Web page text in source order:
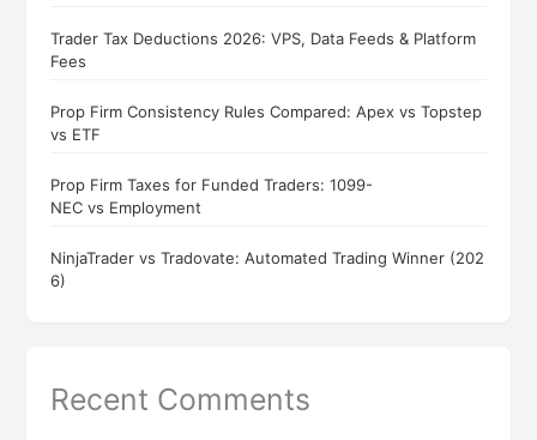
Trader Tax Deductions 2026: VPS, Data Feeds & Platform
Fees
Prop Firm Consistency Rules Compared: Apex vs Topstep
vs ETF
Prop Firm Taxes for Funded Traders: 1099-
NEC vs Employment
NinjaTrader vs Tradovate: Automated Trading Winner (202
6)
Recent Comments